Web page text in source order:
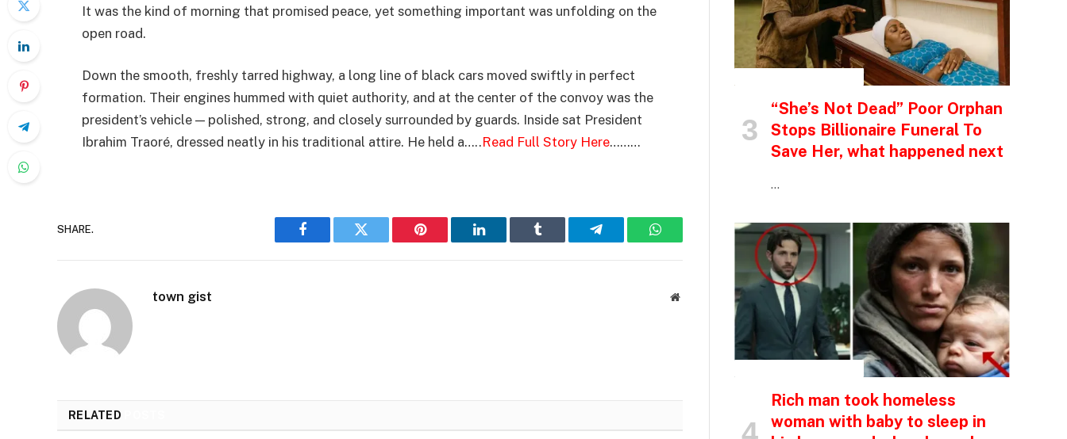
It was the kind of morning that promised peace, yet something important was unfolding on the
open road.
Down the smooth, freshly tarred highway, a long line of black cars moved swiftly in perfect
formation. Their engines hummed with quiet authority, and at the center of the convoy was the
president’s vehicle — polished, strong, and closely surrounded by guards. Inside sat President
Ibrahim Traoré, dressed neatly in his traditional attire. He held a…..Read Full Story Here………
SHARE.
Facebook Twitter Pinterest LinkedIn Tumblr Telegram WhatsApp
town gist Website
RELATED
“She’s Not Dead” Poor Orphan
Stops Billionaire Funeral To
Save Her, what happened next
…
Rich man took homeless
woman with baby to sleep in